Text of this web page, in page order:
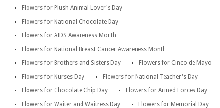
Flowers for Plush Animal Lover's Day
Flowers for National Chocolate Day
Flowers for AIDS Awareness Month
Flowers for National Breast Cancer Awareness Month
Flowers for Brothers and Sisters Day
Flowers for Cinco de Mayo
Flowers for Nurses Day
Flowers for National Teacher's Day
Flowers for Chocolate Chip Day
Flowers for Armed Forces Day
Flowers for Waiter and Waitress Day
Flowers for Memorial Day